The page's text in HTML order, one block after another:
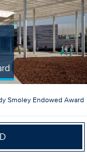
Smoley Endowed Award